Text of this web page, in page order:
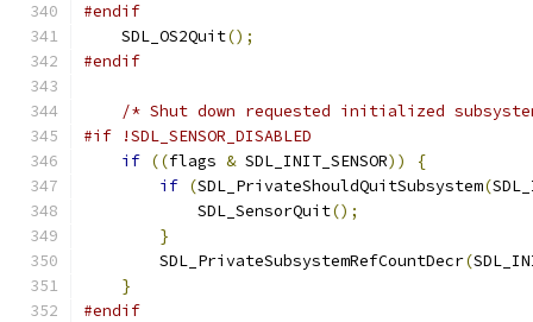
#endif
    SDL_OS2Quit
();
#endif
/* Shut down requested initialized
#if !SDL_SENSOR_DISABLED
if ((flags & SDL_INIT_SENSOR))
{
if (SDL_PrivateShouldQuitSubsystem(
            SDL_SensorQuit
();
}
        SDL_PrivateSubsystemRefCountDecr
(
}
#endif